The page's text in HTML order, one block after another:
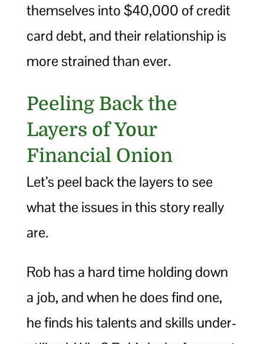
themselves into $40,000 of credit
card debt, and their relationship is
more strained than ever.
Peeling Back the
Layers of Your
Financial Onion
Let’s peel back the layers to see
what the issues in this story really
are.
Rob has a hard time holding down
a job, and when he does find one,
he finds his talents and skills under-